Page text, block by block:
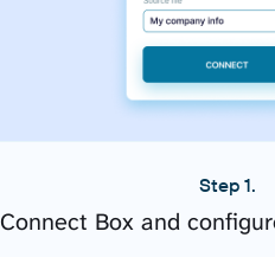
Step 1.
Connect Box and